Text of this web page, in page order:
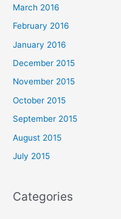
March 2016
February 2016
January 2016
December 2015
November 2015
October 2015
September 2015
August 2015
July 2015
Categories